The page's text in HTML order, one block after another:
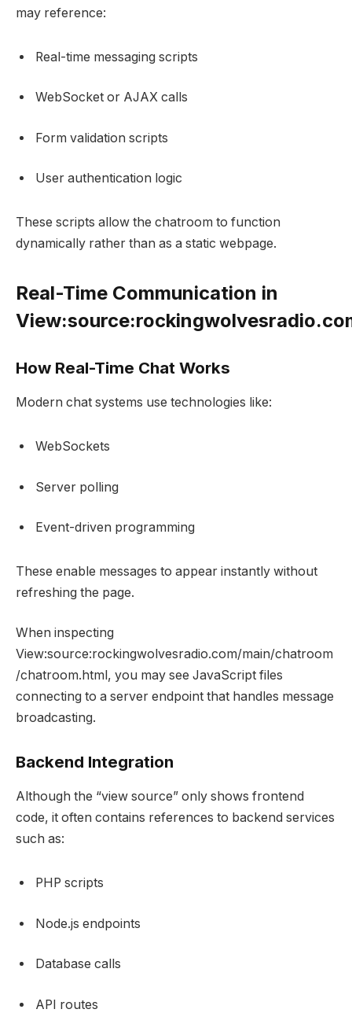
may reference:
Real-time messaging scripts
WebSocket or AJAX calls
Form validation scripts
User authentication logic
These scripts allow the chatroom to function
dynamically rather than as a static webpage.
Real-Time Communication in
How Real-Time Chat Works
Modern chat systems use technologies like:
WebSockets
Server polling
Event-driven programming
These enable messages to appear instantly without
refreshing the page.
When inspecting
View:source:rockingwolvesradio.com/main/chatroom
/chatroom.html, you may see JavaScript files
connecting to a server endpoint that handles message
broadcasting.
Backend Integration
Although the “view source” only shows frontend
code, it often contains references to backend services
such as:
PHP scripts
Node.js endpoints
Database calls
API routes